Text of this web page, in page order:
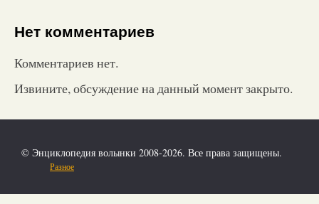
Нет комментариев
Комментариев нет.
Извините, обсуждение на данный момент закрыто.
© Энциклопедия волынки 2008-2026. Все права защищены.
Разное